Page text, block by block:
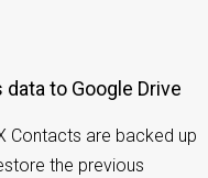
to Google Drive
Contacts are backed up
the previous